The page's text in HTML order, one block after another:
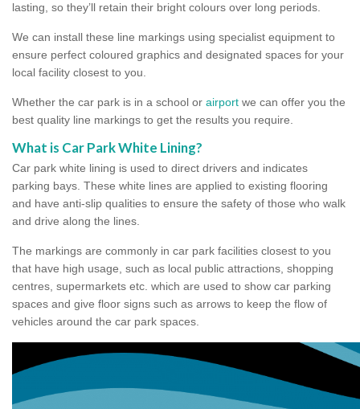
lasting, so they’ll retain their bright colours over long periods.
We can install these line markings using specialist equipment to
ensure perfect coloured graphics and designated spaces for your
local facility closest to you.
Whether the car park is in a school or airport we can offer you the
best quality line markings to get the results you require.
What is Car Park White Lining?
Car park white lining is used to direct drivers and indicates
parking bays. These white lines are applied to existing flooring
and have anti-slip qualities to ensure the safety of those who walk
and drive along the lines.
The markings are commonly in car park facilities closest to you
that have high usage, such as local public attractions, shopping
centres, supermarkets etc. which are used to show car parking
spaces and give floor signs such as arrows to keep the flow of
vehicles around the car park spaces.